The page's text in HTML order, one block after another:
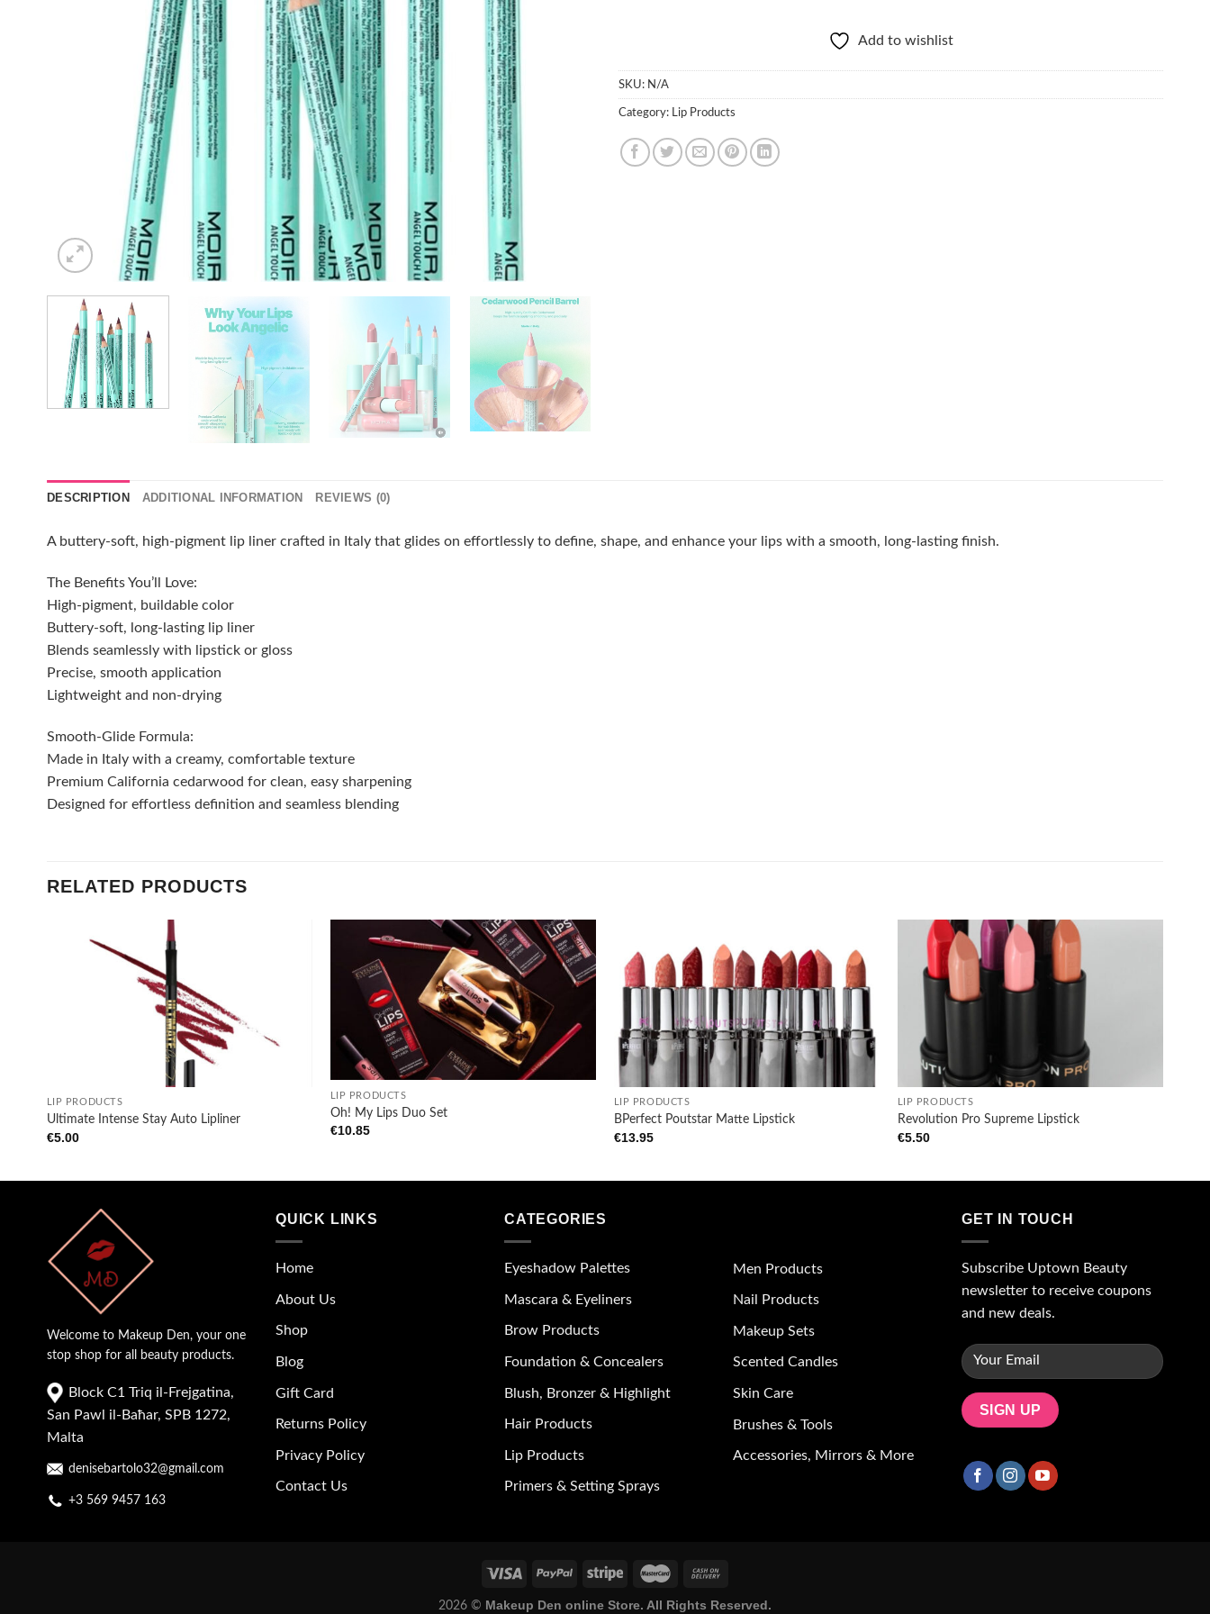
Add to wishlist
SKU: N/A
Category: Lip Products
DESCRIPTION ADDITIONAL INFORMATION REVIEWS (0)
A buttery-soft, high-pigment lip liner crafted in Italy that glides on effortlessly to define, shape, and enhance your lips with a smooth, long-lasting finish.
The Benefits You’ll Love:
High-pigment, buildable color
Buttery-soft, long-lasting lip liner
Blends seamlessly with lipstick or gloss
Precise, smooth application
Lightweight and non-drying
Smooth-Glide Formula:
Made in Italy with a creamy, comfortable texture
Premium California cedarwood for clean, easy sharpening
Designed for effortless definition and seamless blending
RELATED PRODUCTS
LIP PRODUCTS
Ultimate Intense Stay Auto Lipliner
€5.00
Add to
wishlist
+
LIP PRODUCTS
Oh! My Lips Duo Set
€10.85
LIP PRODUCTS
BPerfect Poutstar Matte Lipstick
€13.95
+
LIP PRODUCTS
Revolution Pro Supreme Lipstick
€5.50
Welcome to Makeup Den, your one
stop shop for all beauty products.
Block C1 Triq il-Frejgatina,
San Pawl il-Baħar, SPB 1272,
Malta
denisebartolo32@gmail.com
+3 569 9457 163
QUICK LINKS
Home
About Us
Shop
Blog
Gift Card
Returns Policy
Privacy Policy
Contact Us
CATEGORIES
Eyeshadow Palettes
Mascara & Eyeliners
Brow Products
Foundation & Concealers
Blush, Bronzer & Highlight
Hair Products
Lip Products
Primers & Setting Sprays
Men Products
Nail Products
Makeup Sets
Scented Candles
Skin Care
Brushes & Tools
Accessories, Mirrors & More
GET IN TOUCH
Subscribe Uptown Beauty
newsletter to receive coupons
and new deals.
2026 © Makeup Den online Store. All Rights Reserved.